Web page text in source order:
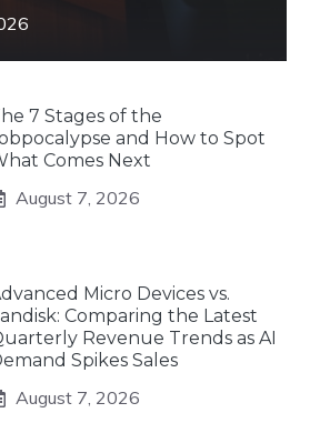
7 Stages of the
and How to Spot
Comes Next
August 7, 2026
Micro Devices vs.
Comparing the Latest
Revenue Trends as AI
Spikes Sales
August 7, 2026